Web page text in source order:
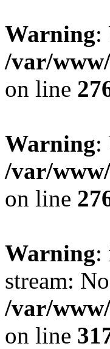
Warning:
/var/
on line
Warning:
/var/
on line
Warning:
stream:
/var/
on line